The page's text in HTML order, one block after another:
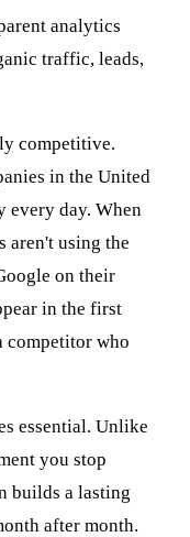
analytics
traffic, leads,
competitive.
in the United
day. When
aren't using the
on their
in the first
competitor who
essential. Unlike
you stop
builds a lasting
after month.